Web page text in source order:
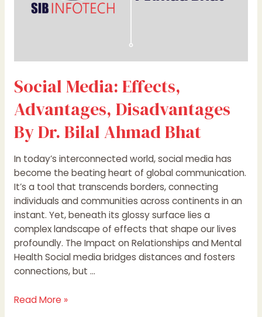
Social Media: Effects,
Advantages, Disadvantages
By Dr. Bilal Ahmad Bhat
In today’s interconnected world, social media has
become the beating heart of global communication.
It’s a tool that transcends borders, connecting
individuals and communities across continents in an
instant. Yet, beneath its glossy surface lies a
complex landscape of effects that shape our lives
profoundly. The Impact on Relationships and Mental
Health Social media bridges distances and fosters
connections, but …
Read More »